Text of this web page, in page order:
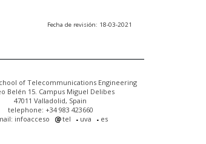
Fecha de revisión: 18-03-2021
of Telecommunications Engineering
Belén 15. Campus Miguel Delibes
47011 Valladolid, Spain
telephone: +34 983 423660
infoacceso
tel uva es